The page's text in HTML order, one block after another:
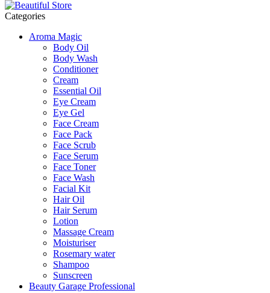
Categories
Aroma Magic
Body Oil
Body Wash
Conditioner
Cream
Essential Oil
Eye Cream
Eye Gel
Face Cream
Face Pack
Face Scrub
Face Serum
Face Toner
Face Wash
Facial Kit
Hair Oil
Hair Serum
Lotion
Massage Cream
Moisturiser
Rosemary water
Shampoo
Sunscreen
Beauty Garage Professional